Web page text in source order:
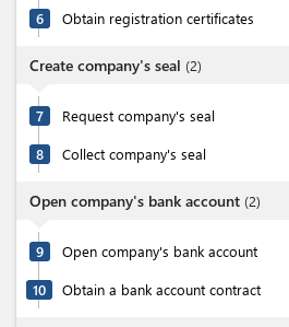
6 Obtain registration certificates
Create company's seal (2)
7 Request company's seal
8 Collect company's seal
Open company's bank account (2)
9 Open company's bank account
10 Obtain a bank account contract